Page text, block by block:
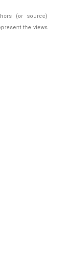
(or source)
the views